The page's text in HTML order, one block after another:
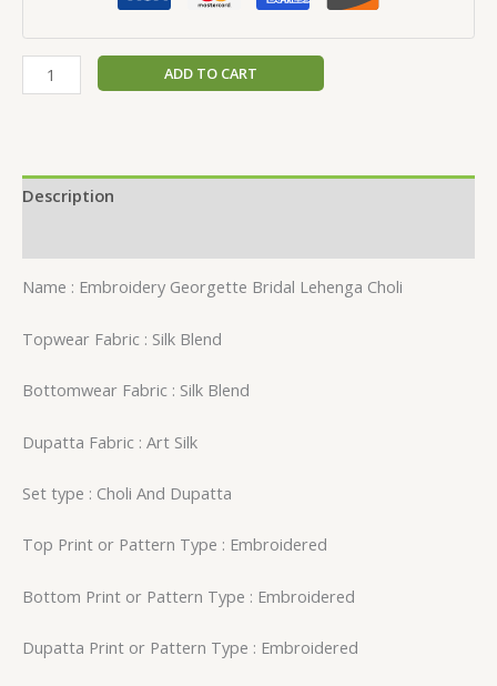
ADD TO CART
Description
Name : Embroidery Georgette Bridal Lehenga Choli
Topwear Fabric : Silk Blend
Bottomwear Fabric : Silk Blend
Dupatta Fabric : Art Silk
Set type : Choli And Dupatta
Top Print or Pattern Type : Embroidered
Bottom Print or Pattern Type : Embroidered
Dupatta Print or Pattern Type : Embroidered